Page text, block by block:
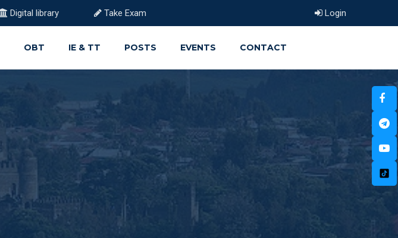
Digital library Take Exam Login
OBT IE & TT POSTS EVENTS CONTACT